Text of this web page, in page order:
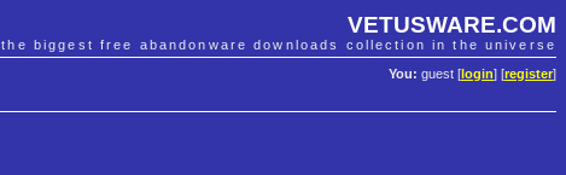
VETUSWARE.COM
the biggest free abandonware downloads collection in the universe
You: guest [ login] [register]